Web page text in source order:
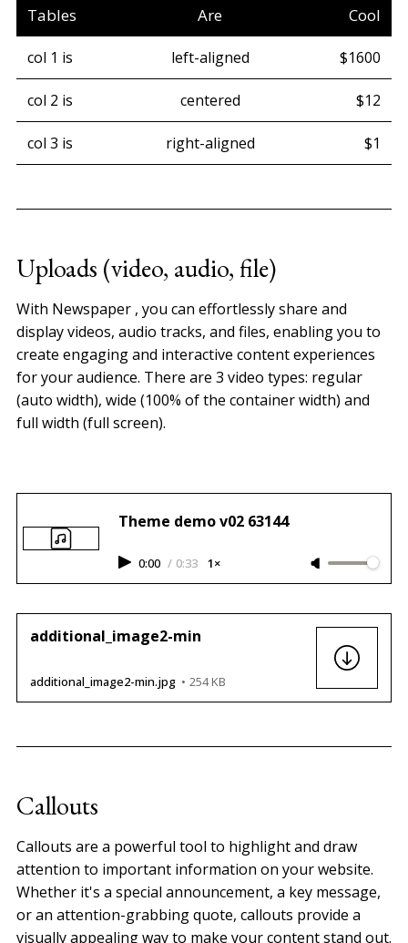
Tables Are Cool
col 1 is left-aligned $1600
col 2 is centered $12
col 3 is right-aligned $1
Uploads (video, audio, file)
With Newspaper , you can effortlessly share and
display videos, audio tracks, and files, enabling you to
create engaging and interactive content experiences
for your audience. There are 3 video types: regular
(auto width), wide (100% of the container width) and
full width (full screen).
Theme demo v02 63144
0:00 / 0:33 1×
additional_image2-min
additional_image2-min.jpg 254 KB
Callouts
Callouts are a powerful tool to highlight and draw
attention to important information on your website.
Whether it's a special announcement, a key message,
or an attention-grabbing quote, callouts provide a
visually appealing way to make your content stand out.